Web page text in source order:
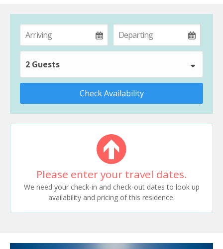
2 Guests
Check Availability
Please enter your travel dates.
We need your check-in and check-out dates to look up
availability and pricing of this residence.